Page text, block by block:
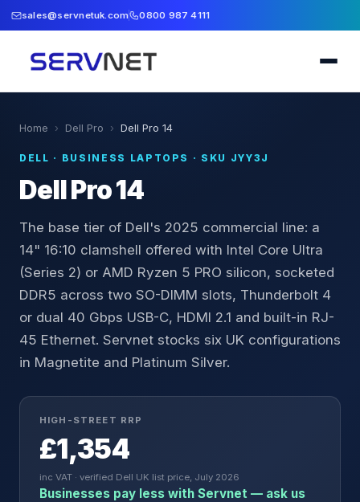
sales@servnetuk.com 0800 987 4111
Home › Dell Pro › Dell Pro 14
DELL · BUSINESS LAPTOPS · SKU JYY3J
Dell Pro 14
The base tier of Dell's 2025 commercial line: a
14" 16:10 clamshell offered with Intel Core Ultra
(Series 2) or AMD Ryzen 5 PRO silicon, socketed
DDR5 across two SO-DIMM slots, Thunderbolt 4
or dual 40 Gbps USB-C, HDMI 2.1 and built-in RJ-
45 Ethernet. Servnet stocks six UK configurations
in Magnetite and Platinum Silver.
HIGH-STREET RRP
£1,354
inc VAT · verified Dell UK list price, July 2026
Businesses pay less with Servnet — ask us